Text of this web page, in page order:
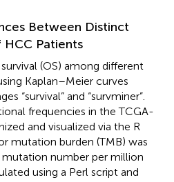
Between Distinct
Patients
(OS) among different
Kaplan–Meier curves
“survival” and “survminer”.
frequencies in the TCGA-
and visualized via the R
mutation burden (TMB) was
number per million
using a Perl script and